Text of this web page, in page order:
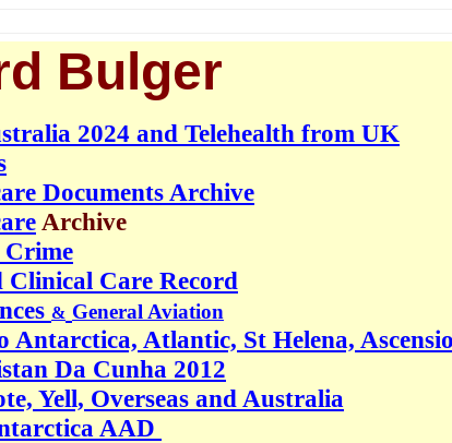
Bulger
2024 and Telehealth from UK
Documents Archive
Archive
Crime
Clinical Care Record
& General Aviation
Antarctica, Atlantic, St Helena,
Da Cunha 2012
Yell, Overseas and Australia
AAD